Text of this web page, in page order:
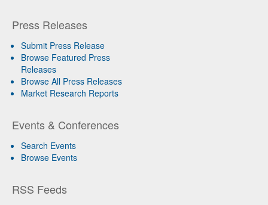
Press Releases
Submit Press Release
Browse Featured Press
Releases
Browse All Press Releases
Market Research Reports
Events & Conferences
Search Events
Browse Events
RSS Feeds